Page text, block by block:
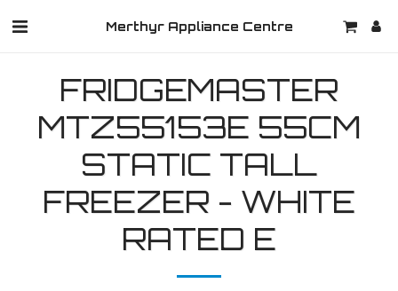
Merthyr Appliance Centre
FRIDGEMASTER
MTZ55153E 55CM
STATIC TALL
FREEZER - WHITE
RATED E